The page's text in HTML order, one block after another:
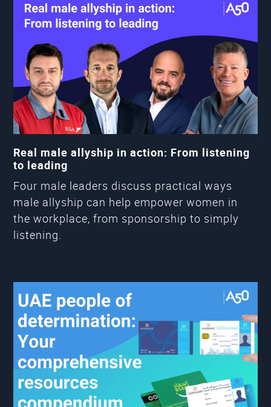
Real male allyship in action: From listening
to leading
Four male leaders discuss practical ways
male allyship can help empower women in
the workplace, from sponsorship to simply
listening.